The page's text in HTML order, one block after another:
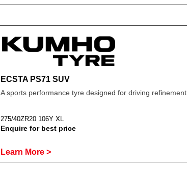
ECSTA PS71 SUV
A sports performance tyre designed for driving refinement
275/40ZR20 106Y XL
Enquire for best price
Learn More >